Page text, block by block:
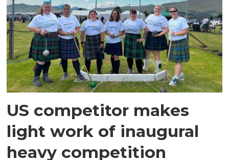
US competitor makes
light work of inaugural
heavy competition